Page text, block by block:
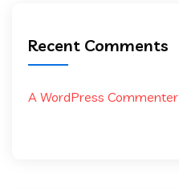
Recent Comments
A WordPress Commenter